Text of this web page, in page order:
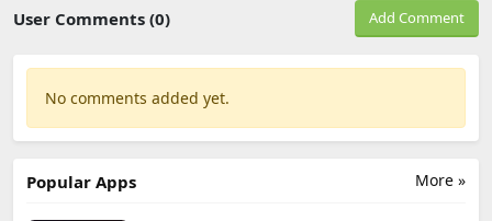
User Comments (0) Add Comment
No comments added yet.
More »
Popular Apps